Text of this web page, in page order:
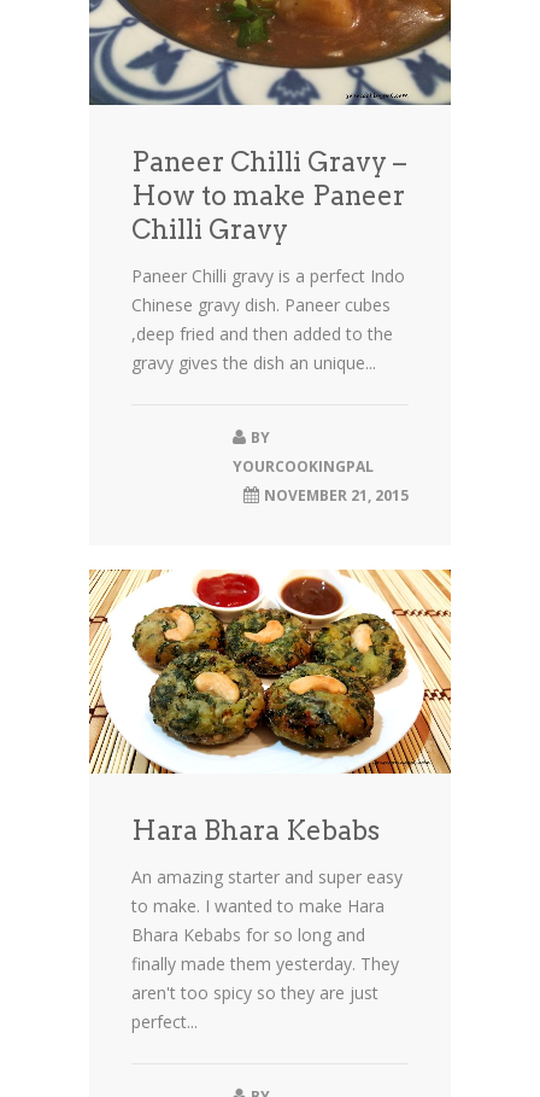
Paneer Chilli Gravy –
How to make Paneer
Chilli Gravy
Paneer Chilli gravy is a perfect Indo
Chinese gravy dish. Paneer cubes
,deep fried and then added to the
gravy gives the dish an unique...
BY
YOURCOOKINGPAL
NOVEMBER 21, 2015
Hara Bhara Kebabs
An amazing starter and super easy
to make. I wanted to make Hara
Bhara Kebabs for so long and
finally made them yesterday. They
aren't too spicy so they are just
perfect...